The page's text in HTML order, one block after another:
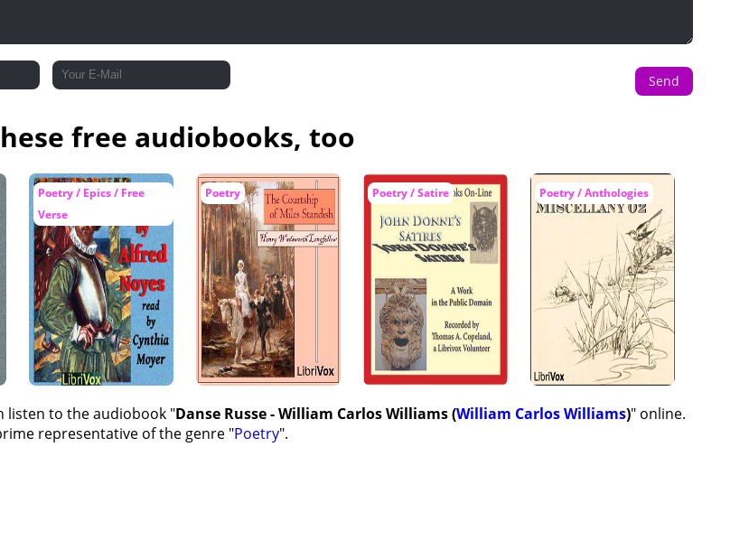
Send
free audiobooks, too
Poetry / Epics / Free
Verse
Poetry Poetry / Satire Poetry / Anthologies
listen to the audiobook "Danse Russe - William Carlos Williams (William Carlos Williams)" online.
representative of the genre "Poetry".